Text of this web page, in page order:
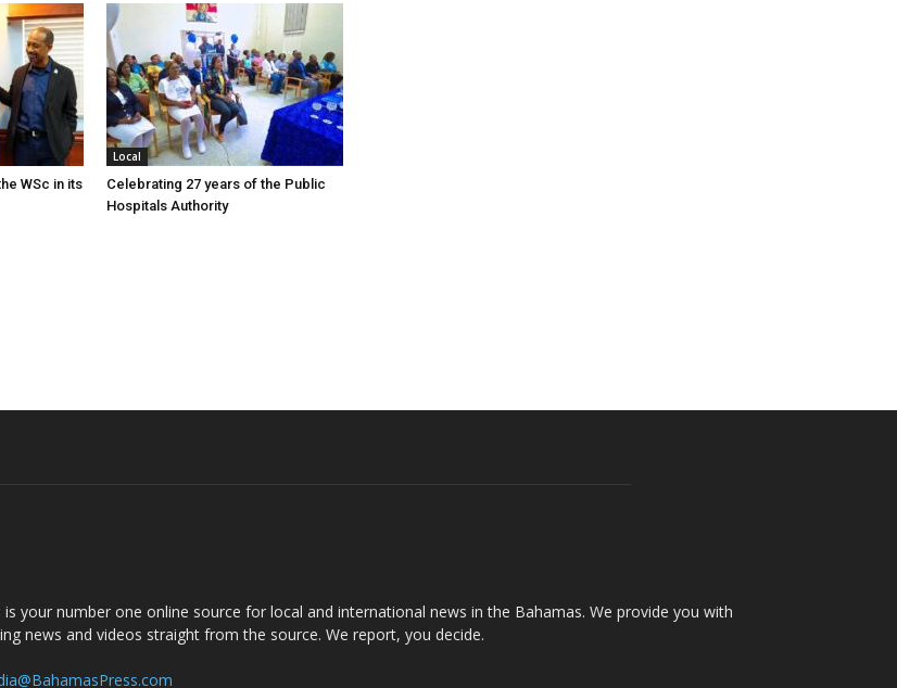
WSc in its
Local
Celebrating 27 years of the Public
Hospitals Authority
is your number one online source for local and international news in the Bahamas. We provide you with
news and videos straight from the source. We report, you decide.